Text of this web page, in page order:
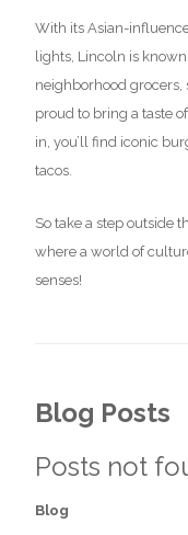
With its Asian-
lights, Lincoln is
neighborhood grocers,
proud to bring a taste of
in, you’ll find iconic
tacos.
So take a step outside
where a world of
senses!
Blog Posts
Posts not
Blog